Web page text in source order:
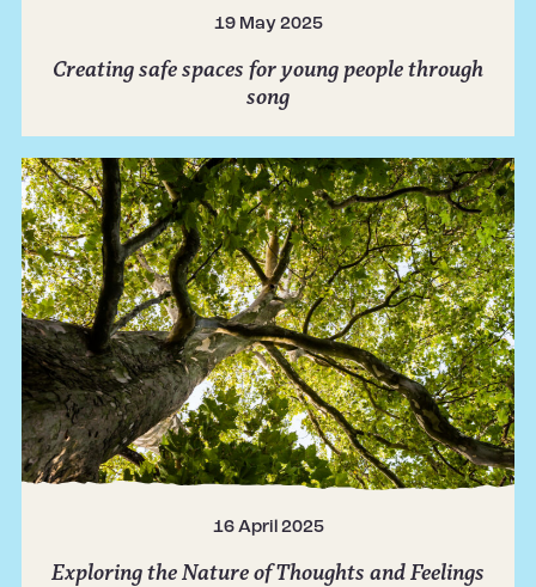
19 May 2025
Creating safe spaces for young people through
song
16 April 2025
Exploring the Nature of Thoughts and Feelings